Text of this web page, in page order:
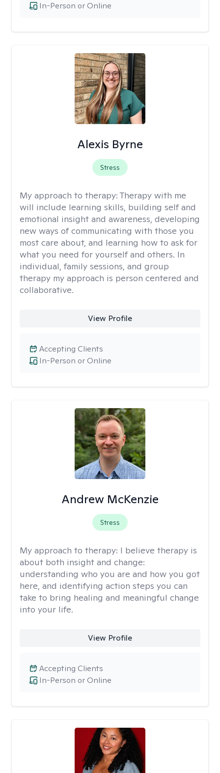
In-Person or Online
Alexis Byrne
Stress
My approach to therapy: Therapy with me
will include learning skills, building self and
emotional insight and awareness, developing
new ways of communicating with those you
most care about, and learning how to ask for
what you need for yourself and others. In
individual, family sessions, and group
therapy my approach is person centered and
collaborative.
View Profile
In-Person or Online
Accepting Clients
Andrew McKenzie
Stress
My approach to therapy: I believe therapy is
about both insight and change:
understanding who you are and how you got
here, and identifying action steps you can
take to bring healing and meaningful change
into your life.
View Profile
In-Person or Online
Accepting Clients